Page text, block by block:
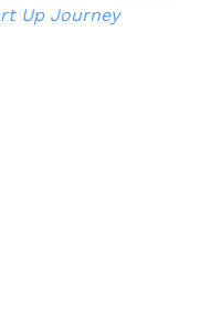
Up Journey